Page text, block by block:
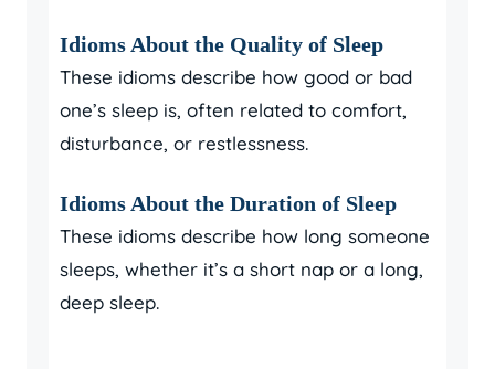
Idioms About the Quality of Sleep
These idioms describe how good or bad
one’s sleep is, often related to comfort,
disturbance, or restlessness.
Idioms About the Duration of Sleep
These idioms describe how long someone
sleeps, whether it’s a short nap or a long,
deep sleep.